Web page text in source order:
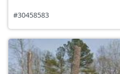
#30458583